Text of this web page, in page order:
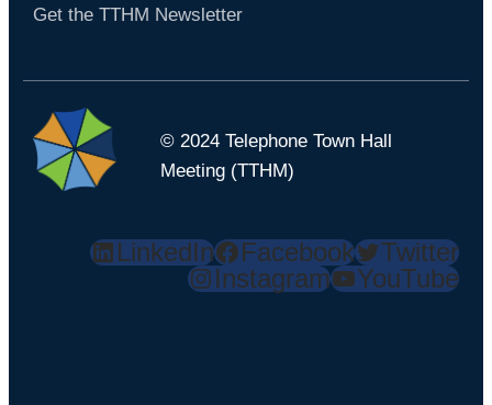
Get the TTHM Newsletter
© 2024 Telephone Town Hall
Meeting (TTHM)
LinkedIn Facebook
Twitter
Instagram
YouTube